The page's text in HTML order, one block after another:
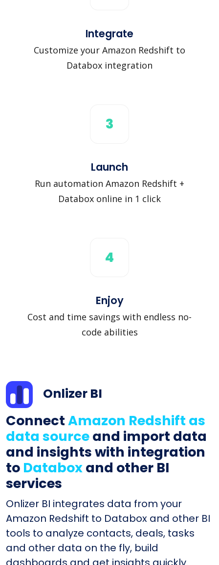
Integrate
Customize your Amazon Redshift to
Databox integration
3
Launch
Run automation Amazon Redshift +
Databox online in 1 click
4
Enjoy
Cost and time savings with endless no-
code abilities
Onlizer BI
ConnectAmazon Redshift as
data sourceand import data
and insights with integration
to Databoxand other BI
services
Onlizer BI integrates data from your
Amazon Redshift to Databox and other BI
tools to analyze contacts, deals, tasks
and other data on the fly, build